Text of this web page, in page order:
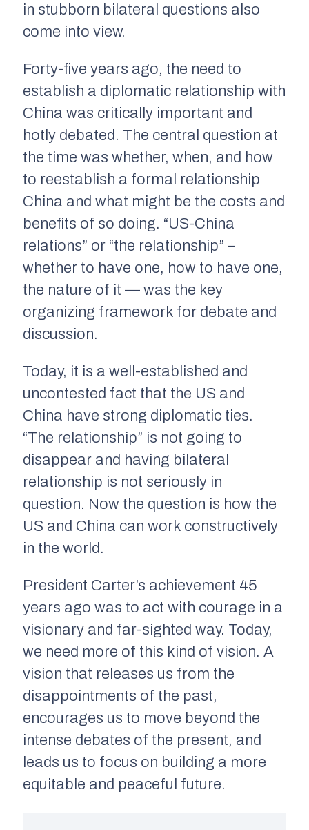
in stubborn bilateral questions also
come into view.
Forty-five years ago, the need to
establish a diplomatic relationship with
China was critically important and
hotly debated. The central question at
the time was whether, when, and how
to reestablish a formal relationship
China and what might be the costs and
benefits of so doing. “US-China
relations” or “the relationship” –
whether to have one, how to have one,
the nature of it — was the key
organizing framework for debate and
discussion.
Today, it is a well-established and
uncontested fact that the US and
China have strong diplomatic ties.
“The relationship” is not going to
disappear and having bilateral
relationship is not seriously in
question. Now the question is how the
US and China can work constructively
in the world.
President Carter’s achievement 45
years ago was to act with courage in a
visionary and far-sighted way. Today,
we need more of this kind of vision. A
vision that releases us from the
disappointments of the past,
encourages us to move beyond the
intense debates of the present, and
leads us to focus on building a more
equitable and peaceful future.